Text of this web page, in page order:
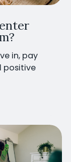
in, pay
positive